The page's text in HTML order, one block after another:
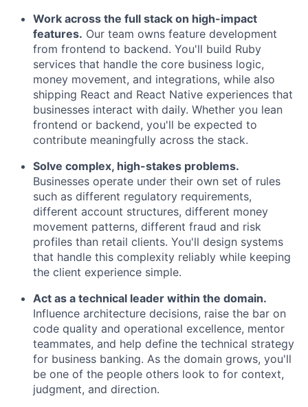
Work across the full stack on high-impact
features. Our team owns feature development
from frontend to backend. You'll build Ruby
services that handle the core business logic,
money movement, and integrations, while also
shipping React and React Native experiences that
businesses interact with daily. Whether you lean
frontend or backend, you'll be expected to
contribute meaningfully across the stack.
Solve complex, high-stakes problems.
Businesses operate under their own set of rules
such as different regulatory requirements,
different account structures, different money
movement patterns, different fraud and risk
profiles than retail clients. You'll design systems
that handle this complexity reliably while keeping
the client experience simple.
Act as a technical leader within the domain.
Influence architecture decisions, raise the bar on
code quality and operational excellence, mentor
teammates, and help define the technical strategy
for business banking. As the domain grows, you'll
be one of the people others look to for context,
judgment, and direction.